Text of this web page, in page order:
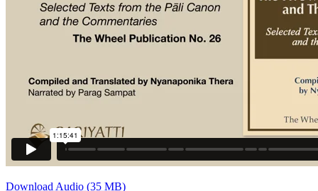
Download Audio (35 MB)